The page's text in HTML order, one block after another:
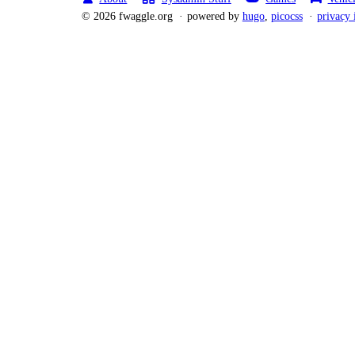
© 2026 fwaggle.org powered by hugo, picocss privacy